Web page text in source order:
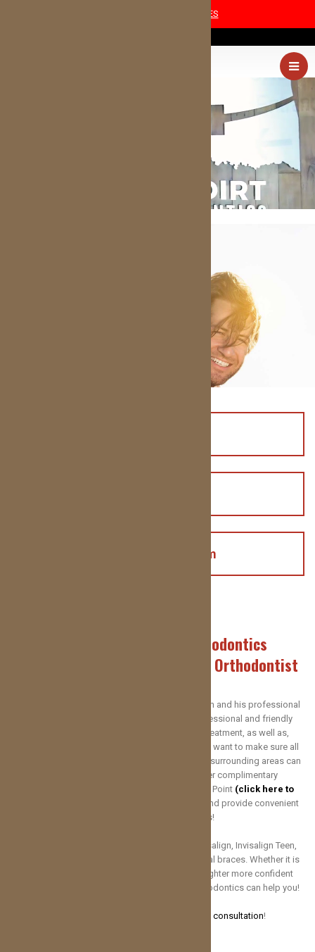
COVID-19 SAFETY MEASURES
Health History Form
Welcome to Red Dirt Orthodontics
Your Oklahoma City and Yukon Orthodontist
Here at Red Dirt Orthodontics, Dr. Kolton Erickson and his professional
team are dedicated to providing you with professional and friendly
customer care throughout your orthodontic treatment, as well as,
educate you on basic orthodontic practices. We want to make sure all
our patients in Yukon OK, Oklahoma City and the surrounding areas can
AFFORD their treatment. That’s why we offer complimentary
consultations and use Care Credit and Lending Point (click here to
to meet the financial needs of patients and provide convenient
payment plans and options!
Dr. Erickson treats patients of all ages with Invisalign, Invisalign Teen,
and traditional metal braces. Whether it is
early treatment or you’re an adult seeking a brighter more confident
smile, Dr. Erickson and the team at Red Dirt Orthodontics can help you!
FREE consultation!